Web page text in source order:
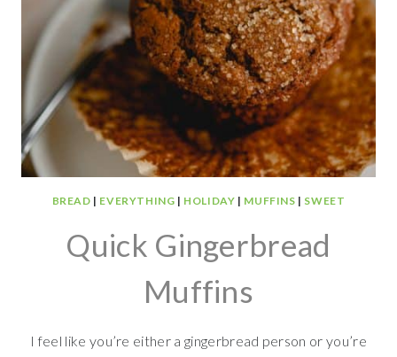
BREAD | EVERYTHING | HOLIDAY | MUFFINS | SWEET
Quick Gingerbread
Muffins
I feel like you’re either a gingerbread person or you’re